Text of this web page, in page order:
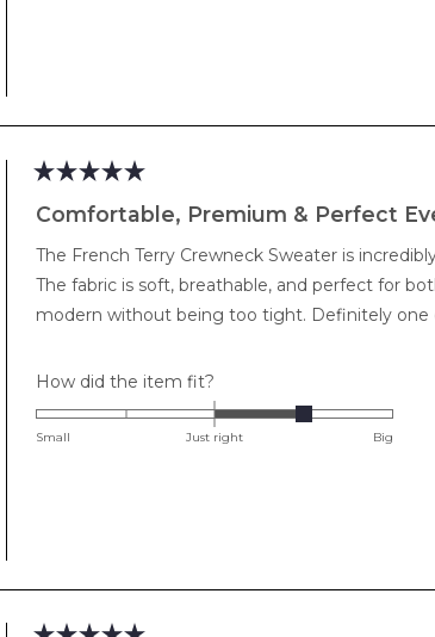
5
out
stars
Comfortable, Premium & Perfect
The French Terry Crewneck Sweater is
The fabric is soft, breathable, and perfect for
modern without being too tight. Definitely one
How did the item fit?
1.0
on
to
Small Just right Big